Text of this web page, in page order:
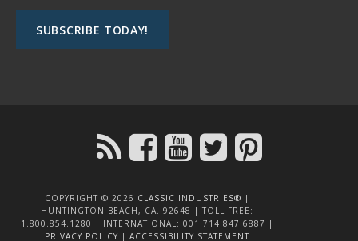
COPYRIGHT © 2026 CLASSIC INDUSTRIES® |
HUNTINGTON BEACH, CA. 92648 | TOLL FREE:
1.800.854.1280 | INTERNATIONAL: 001.714.847.6887 |
PRIVACY POLICY | ACCESSIBILITY STATEMENT